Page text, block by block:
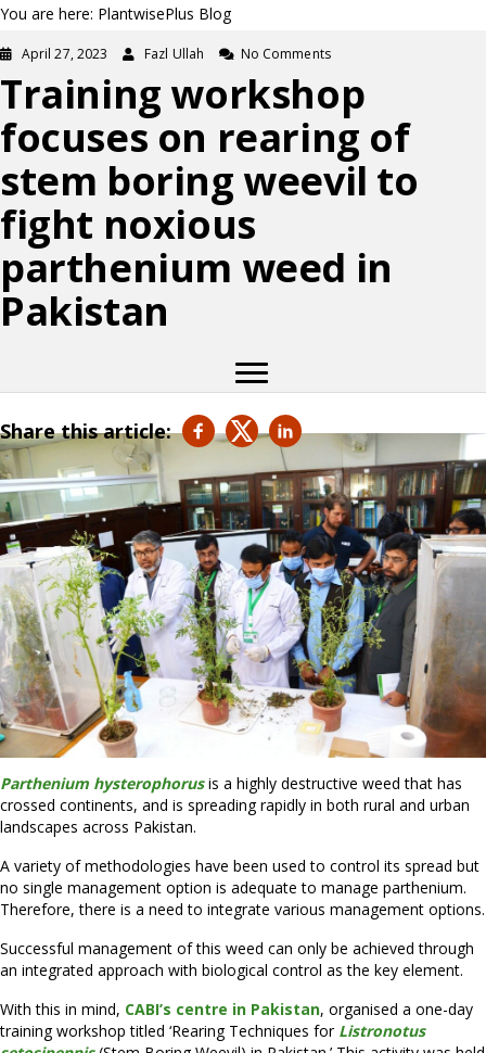
You are here: PlantwisePlus Blog
April 27, 2023 Fazl Ullah No Comments
Training workshop
focuses on rearing of
stem boring weevil to
fight noxious
parthenium weed in
Pakistan
Share this article:
Parthenium hysterophorusis a highly destructive weed that has
crossed continents, and is spreading rapidly in both rural and urban
landscapes across Pakistan.
A variety of methodologies have been used to control its spread but
no single management option is adequate to manage parthenium.
Therefore, there is a need to integrate various management options.
Successful management of this weed can only be achieved through
an integrated approach with biological control as the key element.
With this in mind, CABI’s centre in Pakistan, organised a one-day
training workshop titled ‘Rearing Techniques for Listronotus